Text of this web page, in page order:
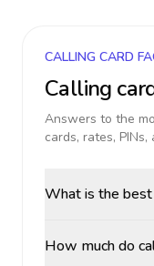
CALLING CARD
Calling
Answers to the
cards, rates,
What is the best
How much do